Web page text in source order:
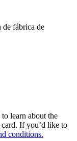
de fábrica de
to learn about the
If you’d like to
conditions.